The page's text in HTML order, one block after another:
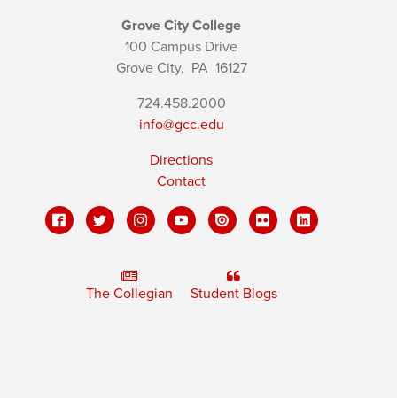
Grove City College
100 Campus Drive
Grove City, PA16127
724.458.2000
info@gcc.edu
Directions
Contact
The Collegian Student Blogs